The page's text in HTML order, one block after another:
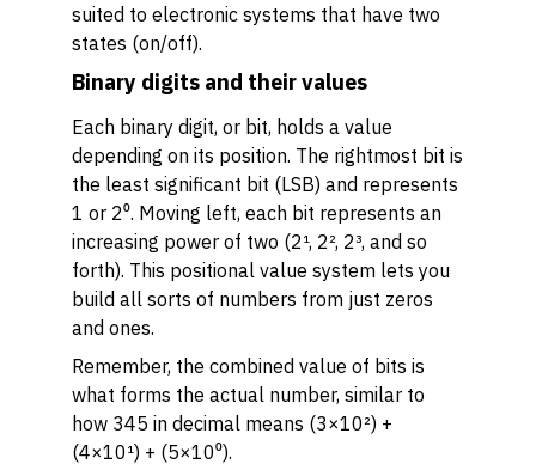
suited to electronic systems that have two
states (on/off).
Binary digits and their values
Each binary digit, or bit, holds a value
depending on its position. The rightmost bit is
the least significant bit (LSB) and represents
1 or 2⁰. Moving left, each bit represents an
increasing power of two (2¹, 2², 2³, and so
forth). This positional value system lets you
build all sorts of numbers from just zeros
and ones.
Remember, the combined value of bits is
what forms the actual number, similar to
how 345 in decimal means (3×10²) +
(4×10¹) + (5×10⁰).